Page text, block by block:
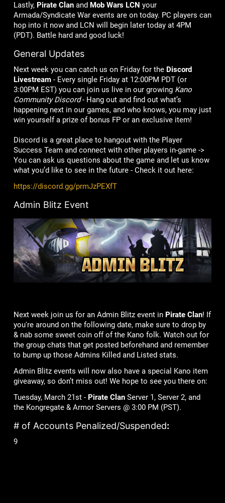
Lastly, Pirate Clanand Mob Wars LCN your
Armada/Syndicate War events are on today. PC players can
hop into it now and LCN will begin later today at 4PM
(PDT). Battle hard and good luck!
General Updates
Next week you can catch us on Friday for theDiscord
Livestream- Every single Friday at 12:00PM PDT (or
3:00PM EST) you can join us live in our growing Kano
Community Discord- Hang out and find out what’s
happening next in our games, and who knows, you may just
win yourself a prize of bonus FP or an exclusive item!
Discord is a great place to hangout with the Player
Success Team and connect with other players in-game ->
You can ask us questions about the game and let us know
what you’d like to see in the future - Check it out here:
https://discord.gg/prmJzPEXfT
Admin Blitz Event
Next week join us for an Admin Blitz event in Pirate Clan! If
you're around on the following date, make sure to drop by
& nab some sweet coin off of the Kano folk. Watch out for
the group chats that get posted beforehand and remember
to bump up those Admins Killed and Listed stats.
Admin Blitz events will now also have a special Kano item
giveaway, so don’t miss out! We hope to see you there on:
Tuesday, March 21st - Pirate ClanServer 1, Server 2, and
the Kongregate & Armor Servers @ 3:00 PM (PST).
# of Accounts Penalized/Suspended:
9